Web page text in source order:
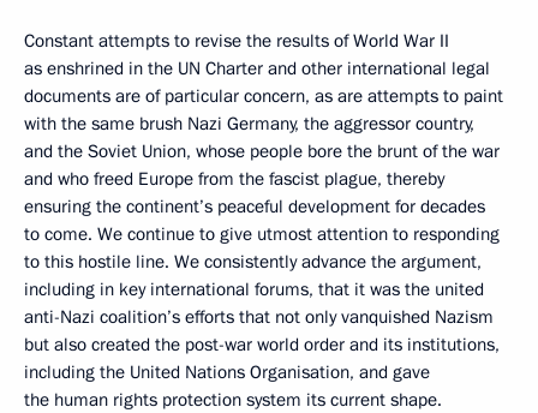
Constant attempts to revise the results of World War II
as enshrined in the UN Charter and other international legal
documents are of particular concern, as are attempts to paint
with the same brush Nazi Germany, the aggressor country,
and the Soviet Union, whose people bore the brunt of the war
and who freed Europe from the fascist plague, thereby
ensuring the continent’s peaceful development for decades
to come. We continue to give utmost attention to responding
to this hostile line. We consistently advance the argument,
including in key international forums, that it was the united
anti-Nazi coalition’s efforts that not only vanquished Nazism
but also created the post-war world order and its institutions,
including the United Nations Organisation, and gave
the human rights protection system its current shape.